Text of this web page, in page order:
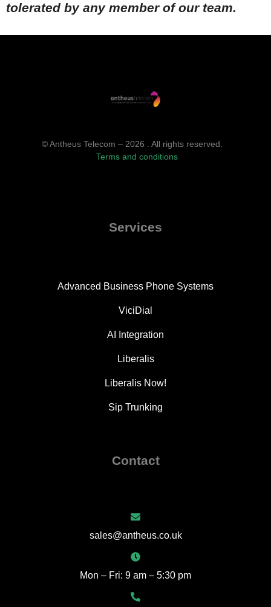
tolerated by any member of our team.
© Antheus Telecom – 2026 . All rights reserved.
Terms and conditions
Services
Advanced Business Phone Systems
ViciDial
AI Integration
Liberalis
Liberalis Now!
Sip Trunking
Contact
sales@antheus.co.uk
Mon – Fri: 9 am – 5:30 pm